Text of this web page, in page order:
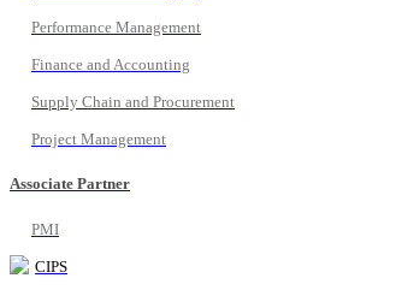
Performance Management
Finance and Accounting
Supply Chain and Procurement
Project Management
Associate Partner
PMI
CIPS